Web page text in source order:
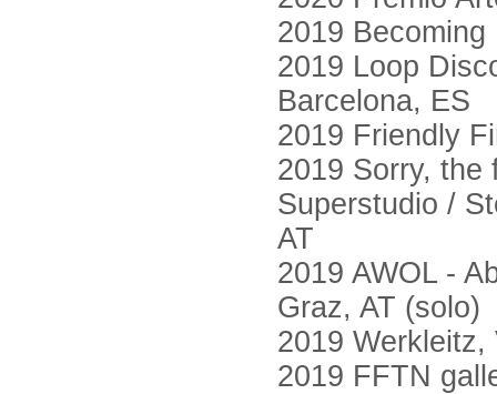
2019
2019 Loop
Barcelona, ES
2019 Friendly
2019 Sorry, the
Superstudio /
AT
2019 AWOL -
Graz, AT (solo)
2019
2019 FFTN